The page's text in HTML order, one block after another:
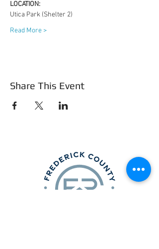
LOCATION:
Utica Park (Shelter 2)
Read More >
Share This Event